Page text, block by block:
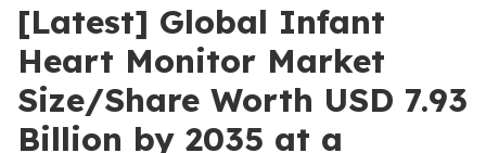
[Latest] Global Infant
Heart Monitor Market
Size/Share Worth USD 7.93
Billion by 2035 at a